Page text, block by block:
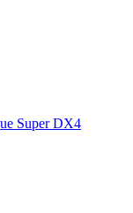
Super DX4